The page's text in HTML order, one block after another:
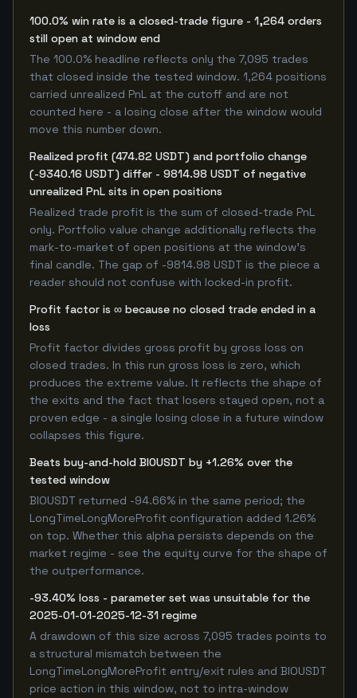
100.0% win rate is a closed-trade figure - 1,264 orders
still open at window end
The 100.0% headline reflects only the 7,095 trades
that closed inside the tested window. 1,264 positions
carried unrealized PnL at the cutoff and are not
counted here - a losing close after the window would
move this number down.
Realized profit (474.82 USDT) and portfolio change
(-9340.16 USDT) differ - 9814.98 USDT of negative
unrealized PnL sits in open positions
Realized trade profit is the sum of closed-trade PnL
only. Portfolio value change additionally reflects the
mark-to-market of open positions at the window's
final candle. The gap of -9814.98 USDT is the piece a
reader should not confuse with locked-in profit.
Profit factor is ∞ because no closed trade ended in a
loss
Profit factor divides gross profit by gross loss on
closed trades. In this run gross loss is zero, which
produces the extreme value. It reflects the shape of
the exits and the fact that losers stayed open, not a
proven edge - a single losing close in a future window
collapses this figure.
Beats buy-and-hold BIOUSDT by +1.26% over the
tested window
BIOUSDT returned -94.66% in the same period; the
LongTimeLongMoreProfit configuration added 1.26%
on top. Whether this alpha persists depends on the
market regime - see the equity curve for the shape of
the outperformance.
-93.40% loss - parameter set was unsuitable for the
2025-01-01-2025-12-31 regime
A drawdown of this size across 7,095 trades points to
a structural mismatch between the
LongTimeLongMoreProfit entry/exit rules and BIOUSDT
price action in this window, not to intra-window